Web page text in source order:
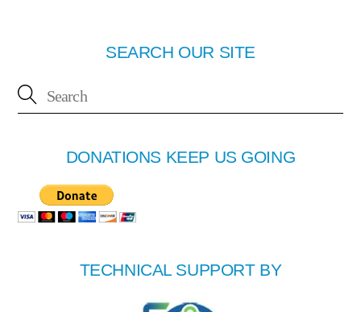
SEARCH OUR SITE
DONATIONS KEEP US GOING
TECHNICAL SUPPORT BY